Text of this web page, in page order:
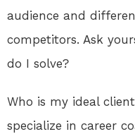
audience and
competitors. Ask
do I solve?
Who is my ideal
specialize in career